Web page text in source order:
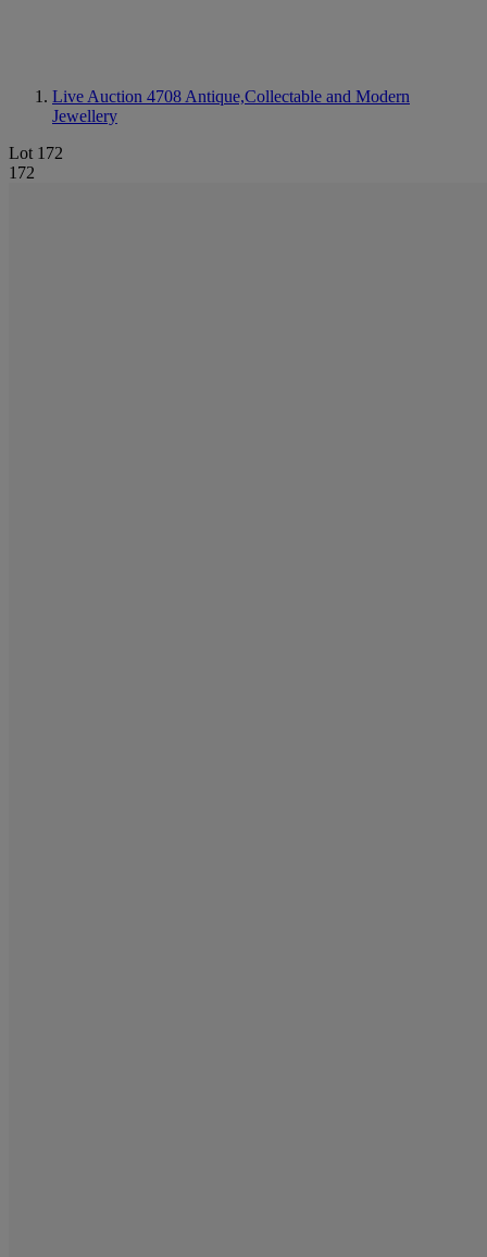
Live Auction 4708 Antique,Collectable and Modern
Jewellery
Lot 172
172